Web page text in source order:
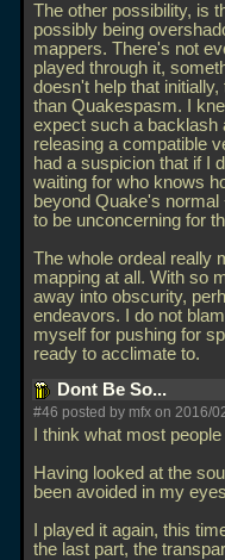
The other possibility, is
possibly being
mappers. There's not
played through it,
doesn't help that
than Quakespasm. I
expect such a backlash
releasing a compatible
had a suspicion that if I
waiting for who knows
beyond Quake's
to be unconcerning for
The whole ordeal really
mapping at all. With so
away into obscurity,
endeavors. I do not
myself for pushing for
ready to acclimate to.
Dont Be So...
#46 posted by mfx on 2016/
I think what most
Having looked at the
been avoided in my
I played it again, this
the last part, the